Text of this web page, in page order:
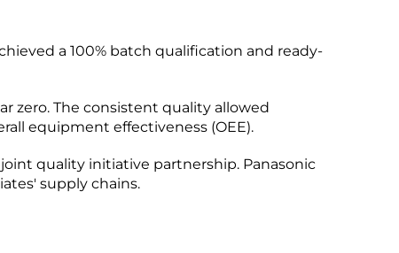
a 100% batch qualification and ready-
zero. The consistent quality allowed
equipment effectiveness (OEE).
quality initiative partnership. Panasonic
supply chains.